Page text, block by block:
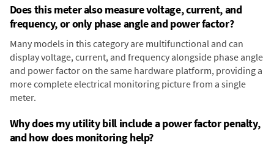
Does this meter also measure voltage, current, and
frequency, or only phase angle and power factor?
Many models in this category are multifunctional and can
display voltage, current, and frequency alongside phase angle
and power factor on the same hardware platform, providing a
more complete electrical monitoring picture from a single
meter.
Why does my utility bill include a power factor penalty,
and how does monitoring help?